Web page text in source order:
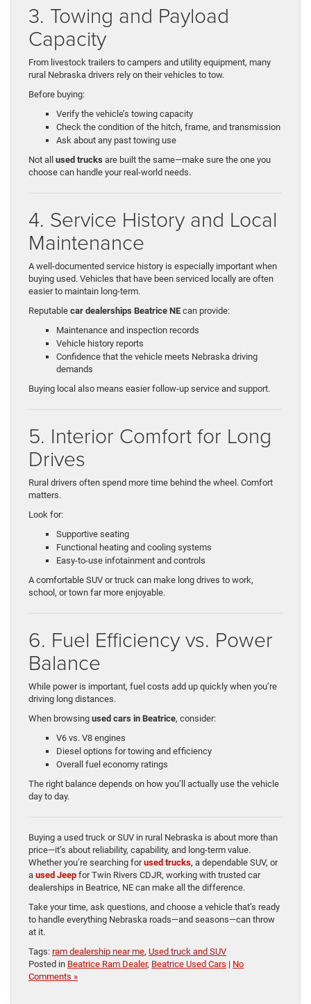
3. Towing and Payload
Capacity
From livestock trailers to campers and utility equipment, many
rural Nebraska drivers rely on their vehicles to tow.
Before buying:
Verify the vehicle’s towing capacity
Check the condition of the hitch, frame, and transmission
Ask about any past towing use
Not all used trucks are built the same—make sure the one you
choose can handle your real-world needs.
4. Service History and Local
Maintenance
A well-documented service history is especially important when
buying used. Vehicles that have been serviced locally are often
easier to maintain long-term.
Reputable car dealerships Beatrice NE can provide:
Maintenance and inspection records
Vehicle history reports
Confidence that the vehicle meets Nebraska driving
demands
Buying local also means easier follow-up service and support.
5. Interior Comfort for Long
Drives
Rural drivers often spend more time behind the wheel. Comfort
matters.
Look for:
Supportive seating
Functional heating and cooling systems
Easy-to-use infotainment and controls
A comfortable SUV or truck can make long drives to work,
school, or town far more enjoyable.
6. Fuel Efficiency vs. Power
Balance
While power is important, fuel costs add up quickly when you’re
driving long distances.
When browsing used cars in Beatrice, consider:
V6 vs. V8 engines
Diesel options for towing and efficiency
Overall fuel economy ratings
The right balance depends on how you’ll actually use the vehicle
day to day.
Buying a used truck or SUV in rural Nebraska is about more than
price—it’s about reliability, capability, and long-term value.
Whether you’re searching forused trucks, a dependable SUV, or
a used Jeep for Twin Rivers CDJR, working with trusted car
dealerships in Beatrice, NE can make all the difference.
Take your time, ask questions, and choose a vehicle that’s ready
to handle everything Nebraska roads—and seasons—can throw
at it.
Tags: ram dealership near me, Used truck and SUV
Posted in Beatrice Ram Dealer, Beatrice Used Cars | No
Comments »